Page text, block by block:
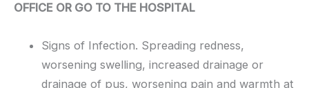
OFFICE OR GO TO THE HOSPITAL
Signs of Infection. Spreading redness,
worsening swelling, increased drainage or
drainage of pus, worsening pain and warmth at